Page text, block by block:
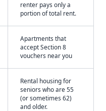
renter pays only a
portion of total rent.
Apartments that
accept Section 8
vouchers near you
Rental housing for
seniors who are 55
(or sometimes 62)
and older.